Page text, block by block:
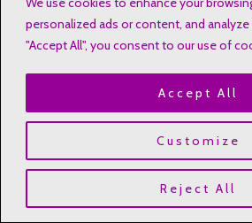
personalized ads or content, and analyze
"Accept All", you consent to our use of
Customize
Reject All
Accept All
How to Stay in the Word When Life Feels
Busy Moms)
Share Your Faith Naturally in 5 Steps
Cultivate a Consistent Bible Study Routine